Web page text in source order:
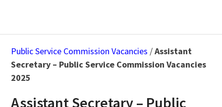
Public Service Commission Vacancies /Assistant
Secretary – Public Service Commission Vacancies
2025
Assistant Secretary – Public